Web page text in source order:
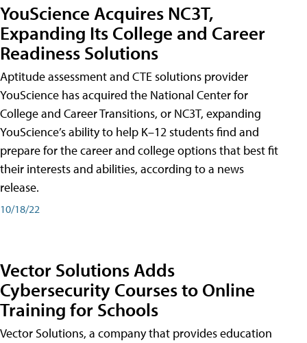
YouScience Acquires NC3T,
Expanding Its College and Career
Readiness Solutions
Aptitude assessment and CTE solutions provider
YouScience has acquired the National Center for
College and Career Transitions, or NC3T, expanding
YouScience’s ability to help K–12 students find and
prepare for the career and college options that best fit
their interests and abilities, according to a news
release.
10/18/22
Vector Solutions Adds
Cybersecurity Courses to Online
Training for Schools
Vector Solutions, a company that provides education